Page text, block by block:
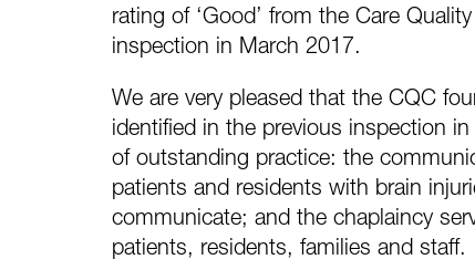
rating of ‘Good’ from the Care
inspection in March 2017.
We are very pleased that the CQC
identified in the previous inspection
of outstanding practice: the
patients and residents with brain
communicate; and the chaplaincy
patients, residents, families and staff.